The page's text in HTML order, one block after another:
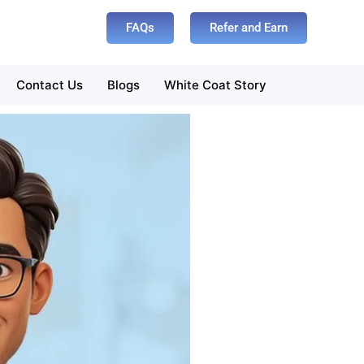
FAQs Refer and Earn
Contact Us Blogs White Coat Story